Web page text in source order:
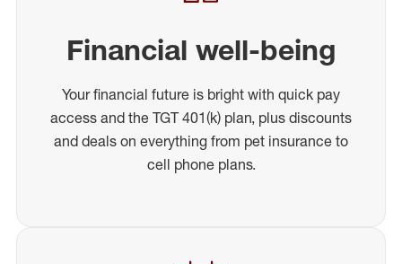
Financial well-being
Your financial future is bright with quick pay
access and the TGT 401(k) plan, plus discounts
and deals on everything from pet insurance to
cell phone plans.